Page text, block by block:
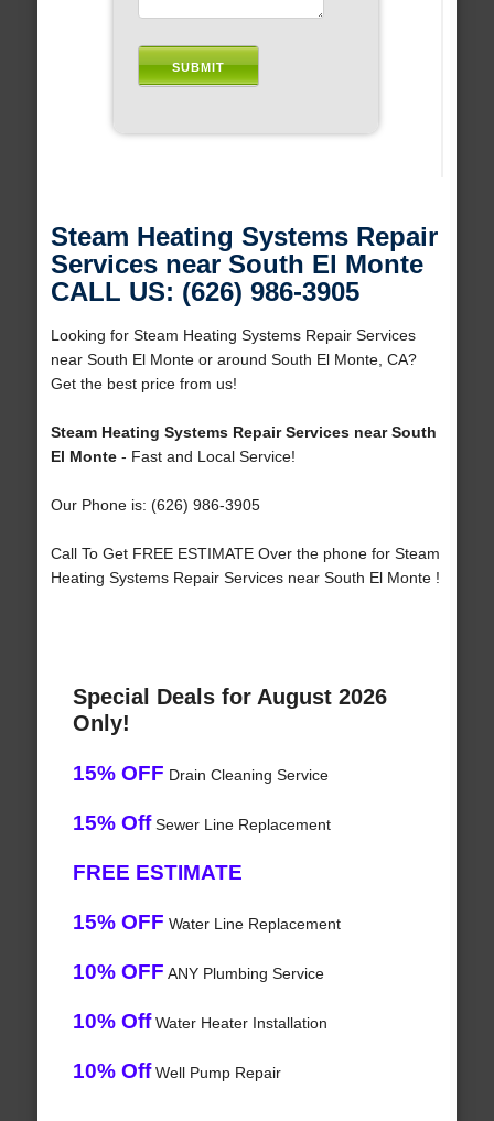
Steam Heating Systems Repair
Services near South El Monte
CALL US: (626) 986-3905
Looking for Steam Heating Systems Repair Services
near South El Monte or around South El Monte, CA?
Get the best price from us!
Steam Heating Systems Repair Services near South
El Monte- Fast and Local Service!
Our Phone is: (626) 986-3905
Call To Get FREE ESTIMATE Over the phone for Steam
Heating Systems Repair Services near South El Monte !
Special Deals for August 2026
Only!
15% OFF Drain Cleaning Service
15% OffSewer Line Replacement
FREE ESTIMATE
15% OFF Water Line Replacement
10% OFF ANY Plumbing Service
10% OffWater Heater Installation
10% OffWell Pump Repair